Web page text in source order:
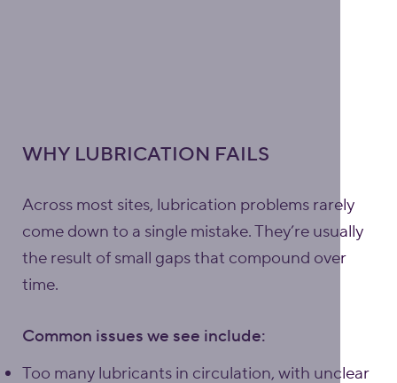
WHY LUBRICATION FAILS
Across most sites, lubrication problems rarely
come down to a single mistake. They’re usually
the result of small gaps that compound over
time.
Common issues we see include:
Too many lubricants in circulation, with unclear